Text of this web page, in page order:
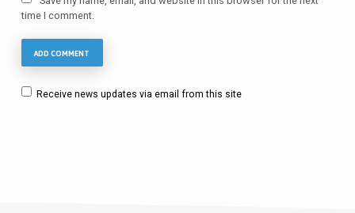
time I comment.
Receive news updates via email from this site